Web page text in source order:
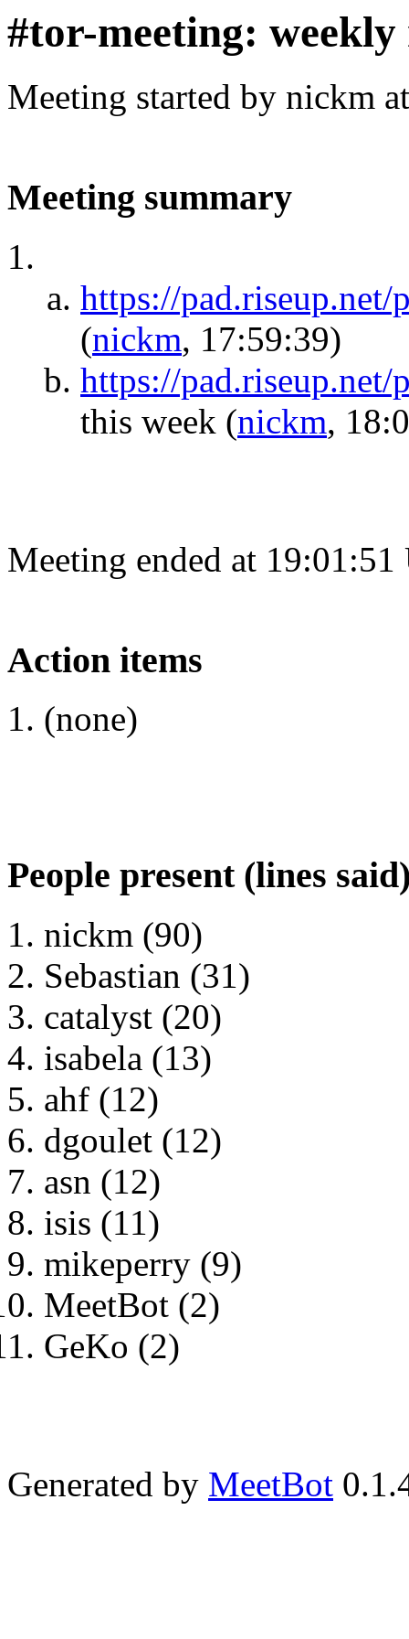
#tor-meeting:
Meeting started by nickm
Meeting summary
https://
(nickm, 17:59:39)
https://
this week (nickm,
Meeting ended at
Action items
(none)
People present (lines
nickm (90)
Sebastian (31)
catalyst (20)
isabela (13)
ahf (12)
dgoulet (12)
asn (12)
isis (11)
mikeperry (9)
MeetBot (2)
GeKo (2)
Generated by MeetBot